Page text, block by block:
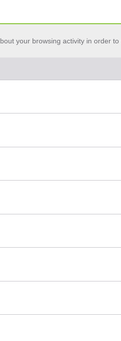
your browsing activity in order